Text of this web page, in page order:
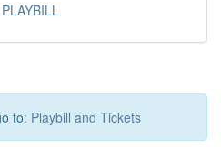
to: Playbill and Tickets